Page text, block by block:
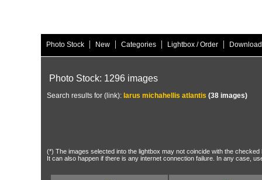
Photo Stock | New | Categories | Lightbox / Order |
Photo Stock: 1296 images
Search results for (link): larus michahellis atlantis (38 images)
(*) The images selected into the lightbox may not coincide with the
It can also happen if there is any internet connection failure. In any case,